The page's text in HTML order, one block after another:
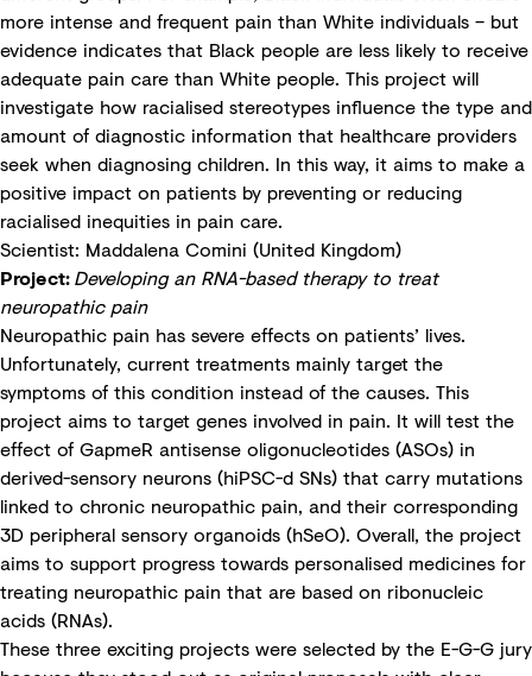
more intense and frequent pain than White individuals – but
evidence indicates that Black people are less likely to receive
adequate pain care than White people. This project will
investigate how racialised stereotypes influence the type and
amount of diagnostic information that healthcare providers
seek when diagnosing children. In this way, it aims to make a
positive impact on patients by preventing or reducing
racialised inequities in pain care.
Scientist: Maddalena Comini (United Kingdom)
Project:Developing an RNA-based therapy to treat
neuropathic pain
Neuropathic pain has severe effects on patients’ lives.
Unfortunately, current treatments mainly target the
symptoms of this condition instead of the causes. This
project aims to target genes involved in pain. It will test the
effect of GapmeR antisense oligonucleotides (ASOs) in
derived-sensory neurons (hiPSC-d SNs) that carry mutations
linked to chronic neuropathic pain, and their corresponding
3D peripheral sensory organoids (hSeO). Overall, the project
aims to support progress towards personalised medicines for
treating neuropathic pain that are based on ribonucleic
acids (RNAs).
These three exciting projects were selected by the E-G-G jury